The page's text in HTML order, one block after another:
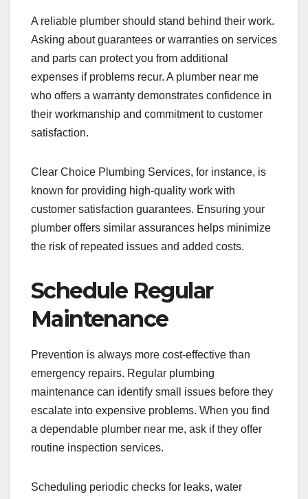
A reliable plumber should stand behind their work.
Asking about guarantees or warranties on services
and parts can protect you from additional
expenses if problems recur. A plumber near me
who offers a warranty demonstrates confidence in
their workmanship and commitment to customer
satisfaction.
Clear Choice Plumbing Services, for instance, is
known for providing high-quality work with
customer satisfaction guarantees. Ensuring your
plumber offers similar assurances helps minimize
the risk of repeated issues and added costs.
Schedule Regular
Maintenance
Prevention is always more cost-effective than
emergency repairs. Regular plumbing
maintenance can identify small issues before they
escalate into expensive problems. When you find
a dependable plumber near me, ask if they offer
routine inspection services.
Scheduling periodic checks for leaks, water